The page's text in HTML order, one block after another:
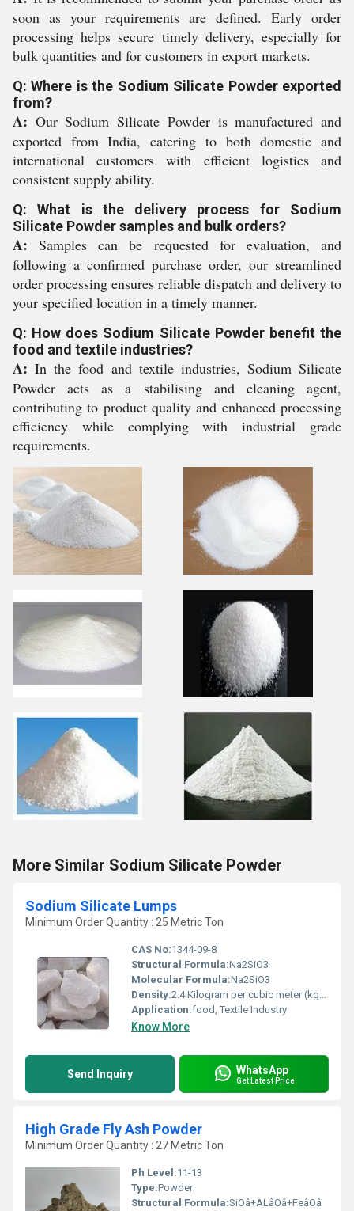
soon as your requirements are defined. Early order
processing helps secure timely delivery, especially for
bulk quantities and for customers in export markets.
Q: Where is the Sodium Silicate Powder exported
from?
A: Our Sodium Silicate Powder is manufactured and
exported from India, catering to both domestic and
international customers with efficient logistics and
consistent supply ability.
Q: What is the delivery process for Sodium
Silicate Powder samples and bulk orders?
A: Samples can be requested for evaluation, and
following a confirmed purchase order, our streamlined
order processing ensures reliable dispatch and delivery to
your specified location in a timely manner.
Q: How does Sodium Silicate Powder benefit the
food and textile industries?
A: In the food and textile industries, Sodium Silicate
Powder acts as a stabilising and cleaning agent,
contributing to product quality and enhanced processing
efficiency while complying with industrial grade
requirements.
More Similar Sodium Silicate Powder
Sodium Silicate Lumps
Minimum Order Quantity : 25 Metric Ton
CAS No:1344-09-8
Structural Formula:Na2SiO3
Molecular Formula:Na2SiO3
Density:2.4 Kilogram per cubic meter (kg/m3)
Application:food, Textile Industry
Know More
Send Inquiry WhatsApp
Get Latest Price
High Grade Fly Ash Powder
Minimum Order Quantity : 27 Metric Ton
Ph Level:11-13
Type:Powder
Structural Formula:SiOâ+ALâOâ+FeâOâ